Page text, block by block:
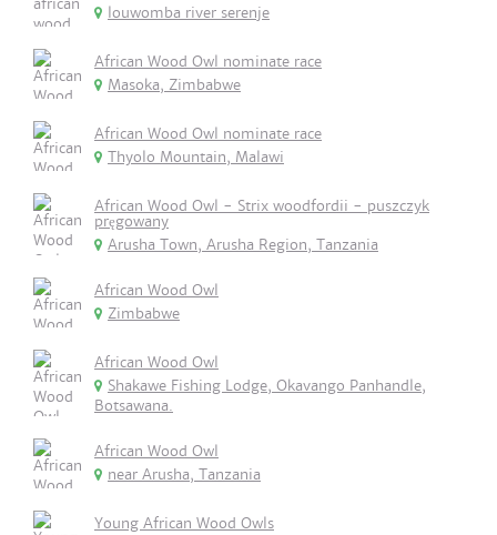
louwomba river serenje
African Wood Owl nominate race
Masoka, Zimbabwe
African Wood Owl nominate race
Thyolo Mountain, Malawi
African Wood Owl - Strix woodfordii - puszczyk
pręgowany
Arusha Town, Arusha Region, Tanzania
African Wood Owl
Zimbabwe
African Wood Owl
Shakawe Fishing Lodge, Okavango Panhandle,
Botsawana.
African Wood Owl
near Arusha, Tanzania
Young African Wood Owls